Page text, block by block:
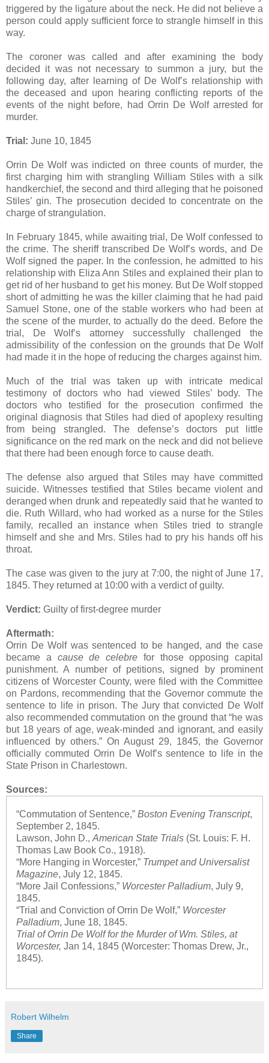
triggered by the ligature about the neck. He did not believe a
person could apply sufficient force to strangle himself in this
way.
The coroner was called and after examining the body
decided it was not necessary to summon a jury, but the
following day, after learning of De Wolf’s relationship with
the deceased and upon hearing conflicting reports of the
events of the night before, had Orrin De Wolf arrested for
murder.
Trial: June 10, 1845
Orrin De Wolf was indicted on three counts of murder, the
first charging him with strangling William Stiles with a silk
handkerchief, the second and third alleging that he poisoned
Stiles’ gin. The prosecution decided to concentrate on the
charge of strangulation.
In February 1845, while awaiting trial, De Wolf confessed to
the crime. The sheriff transcribed De Wolf’s words, and De
Wolf signed the paper. In the confession, he admitted to his
relationship with Eliza Ann Stiles and explained their plan to
get rid of her husband to get his money. But De Wolf stopped
short of admitting he was the killer claiming that he had paid
Samuel Stone, one of the stable workers who had been at
the scene of the murder, to actually do the deed. Before the
trial, De Wolf’s attorney successfully challenged the
admissibility of the confession on the grounds that De Wolf
had made it in the hope of reducing the charges against him.
Much of the trial was taken up with intricate medical
testimony of doctors who had viewed Stiles’ body. The
doctors who testified for the prosecution confirmed the
original diagnosis that Stiles had died of apoplexy resulting
from being strangled. The defense’s doctors put little
significance on the red mark on the neck and did not believe
that there had been enough force to cause death.
The defense also argued that Stiles may have committed
suicide. Witnesses testified that Stiles became violent and
deranged when drunk and repeatedly said that he wanted to
die. Ruth Willard, who had worked as a nurse for the Stiles
family, recalled an instance when Stiles tried to strangle
himself and she and Mrs. Stiles had to pry his hands off his
throat.
The case was given to the jury at 7:00, the night of June 17,
1845. They returned at 10:00 with a verdict of guilty.
Verdict: Guilty of first-degree murder
Aftermath:
Orrin De Wolf was sentenced to be hanged, and the case
became a cause de celebre for those opposing capital
punishment. A number of petitions, signed by prominent
citizens of Worcester County, were filed with the Committee
on Pardons, recommending that the Governor commute the
sentence to life in prison. The Jury that convicted De Wolf
also recommended commutation on the ground that “he was
but 18 years of age, weak-minded and ignorant, and easily
influenced by others.” On August 29, 1845, the Governor
officially commuted Orrin De Wolf’s sentence to life in the
State Prison in Charlestown.
Sources:
“Commutation of Sentence,” Boston Evening Transcript,
September 2, 1845.
Lawson, John D., American State Trials(St. Louis: F. H.
Thomas Law Book Co., 1918).
“More Hanging in Worcester,” Trumpet and Universalist
Magazine, July 12, 1845.
“More Jail Confessions,” Worcester Palladium, July 9,
1845.
“Trial and Conviction of Orrin De Wolf,” Worcester
Palladium, June 18, 1845.
Trial of Orrin De Wolf for the Murder of Wm. Stiles, at
Worcester, Jan 14, 1845 (Worcester: Thomas Drew, Jr.,
1845).
Robert Wilhelm
Share